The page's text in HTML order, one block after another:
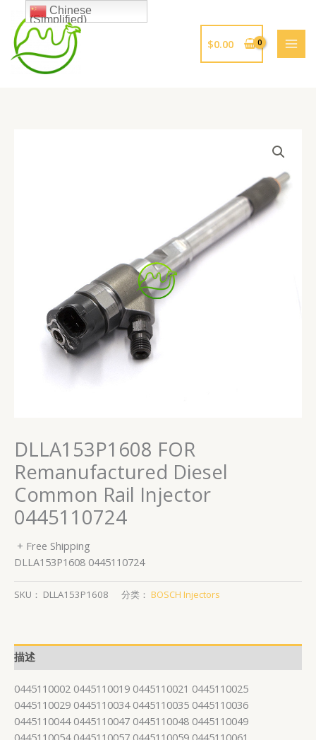
$0.00
DLLA153P1608 FOR
Remanufactured Diesel
Common Rail Injector
0445110724
+ Free Shipping
DLLA153P1608 0445110724
SKU： DLLA153P1608 分类： BOSCH Injectors
描述
0445110002 0445110019 0445110021 0445110025
0445110029 0445110034 0445110035 0445110036
0445110044 0445110047 0445110048 0445110049
0445110054 0445110057 0445110059 0445110061
Chinese
(Simplified)